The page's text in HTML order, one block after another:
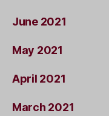
June 2021
May 2021
April 2021
March 2021